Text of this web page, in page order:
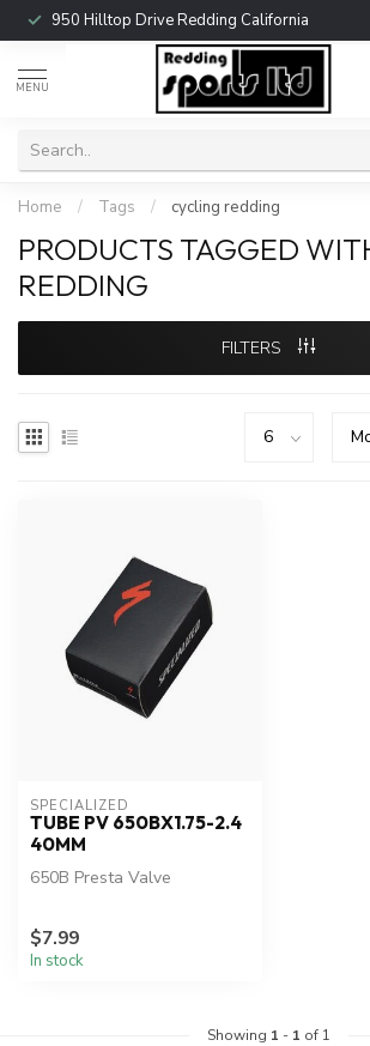
950 Hilltop Drive Redding California
MENU
Home / Tags / cycling redding
PRODUCTS TAGGED
REDDING
FILTERS
SPECIALIZED
TUBE PV 650BX1.75-2.4
40MM
650B Presta Valve
$7.99
In stock
Showing 1 - 1 of 1